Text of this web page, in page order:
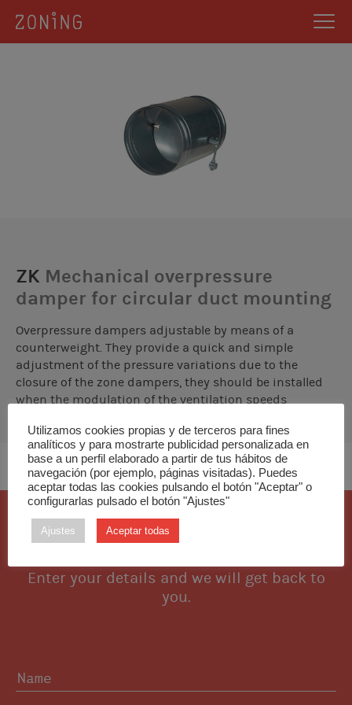
ZK Mechanical overpressure
damper for circular duct mounting
Overpressure dampers adjustable by means of a
counterweight. They provide a quick and simple
adjustment of the pressure variations due to the
closure of the zone dampers, they should be installed
when the modulation of the ventilation speeds
compensate the excess pressure in the installation.
I want this piece
Enter your details and we will get back to
you.
Utilizamos cookies propias y de terceros para fines
analíticos y para mostrarte publicidad personalizada en
base a un perfil elaborado a partir de tus hábitos de
navegación (por ejemplo, páginas visitadas). Puedes
aceptar todas las cookies pulsando el botón "Aceptar" o
configurarlas pulsado el botón "Ajustes"
Ajustes Aceptar todas